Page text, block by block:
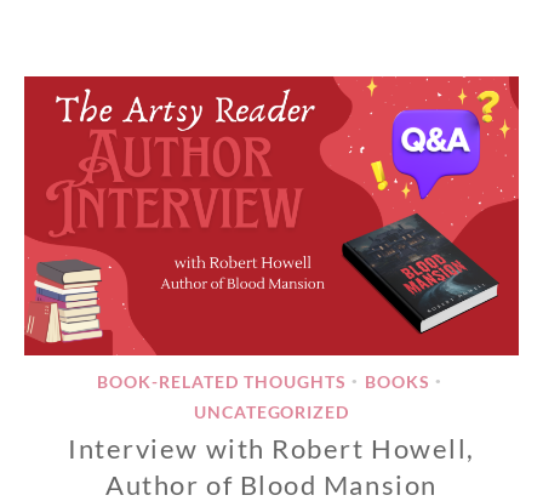
BOOK-RELATED THOUGHTS • BOOKS •
UNCATEGORIZED
Interview with Robert Howell,
Author of Blood Mansion